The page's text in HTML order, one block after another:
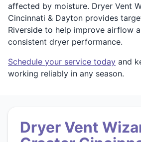
affected by moisture. Dryer Vent
Cincinnati & Dayton provides
Riverside to help improve airflow
consistent dryer performance.
Schedule your service today and
working reliably in any season.
Dryer Vent